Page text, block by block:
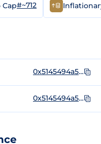
Cap#~712
0x5145494a5f5100e645e4b0aa950fa6b68f614e8c59e17bc5ded3495123a79178::ns::NS
0x5145494a5f5100e645e4b0aa950fa6b68f614e8c59e17bc5ded3495123a79178